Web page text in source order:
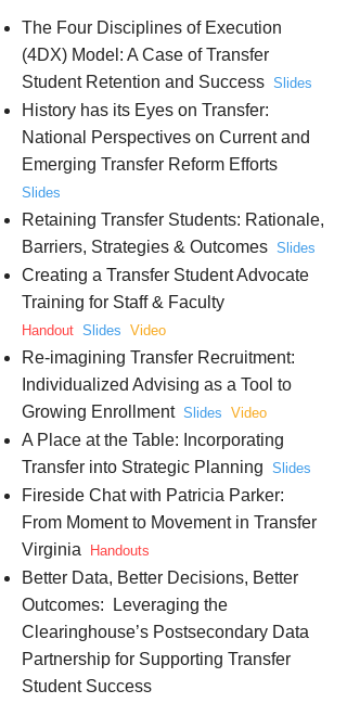
The Four Disciplines of Execution
(4DX) Model: A Case of Transfer
Student Retention and Success Slides
History has its Eyes on Transfer:
National Perspectives on Current and
Emerging Transfer Reform Efforts
Slides
Retaining Transfer Students: Rationale,
Barriers, Strategies & Outcomes Slides
Creating a Transfer Student Advocate
Training for Staff & Faculty
Handout Slides Video
Re-imagining Transfer Recruitment:
Individualized Advising as a Tool to
Growing Enrollment Slides Video
A Place at the Table: Incorporating
Transfer into Strategic Planning Slides
Fireside Chat with Patricia Parker:
From Moment to Movement in Transfer
Virginia
Handouts
Better Data, Better Decisions, Better
Outcomes: Leveraging the
Clearinghouse’s Postsecondary Data
Partnership for Supporting Transfer
Student Success